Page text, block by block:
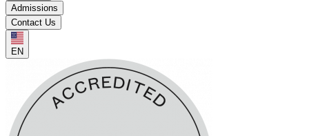
Admissions
Contact Us
EN